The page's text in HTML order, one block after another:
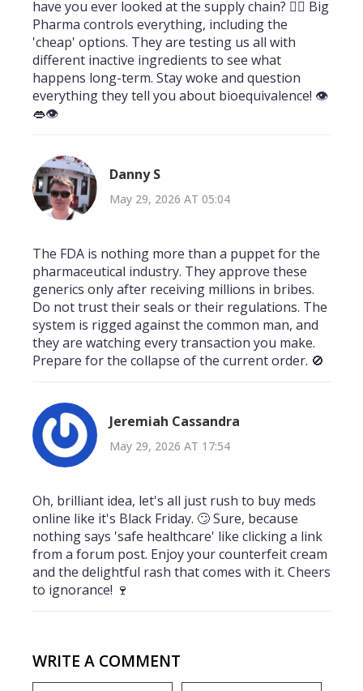
have you ever looked at the supply chain? 🕵️‍♂️ Big
Pharma controls everything, including the
'cheap' options. They are testing us all with
different inactive ingredients to see what
happens long-term. Stay woke and question
everything they tell you about bioequivalence! 👁️
👄👁️
Danny S
May 29, 2026 AT 05:04
The FDA is nothing more than a puppet for the
pharmaceutical industry. They approve these
generics only after receiving millions in bribes.
Do not trust their seals or their regulations. The
system is rigged against the common man, and
they are watching every transaction you make.
Prepare for the collapse of the current order. 🚫
Jeremiah Cassandra
May 29, 2026 AT 17:54
Oh, brilliant idea, let's all just rush to buy meds
online like it's Black Friday. 🙄 Sure, because
nothing says 'safe healthcare' like clicking a link
from a forum post. Enjoy your counterfeit cream
and the delightful rash that comes with it. Cheers
to ignorance! 🍷
WRITE A COMMENT